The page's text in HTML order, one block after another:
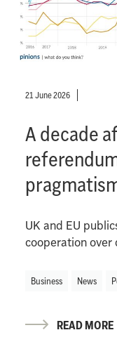
21 June 2026
A decade
UK and EU
cooperation over
Business News
READ MORE